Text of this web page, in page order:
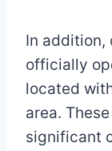
In addition,
officially
located
area.
significant